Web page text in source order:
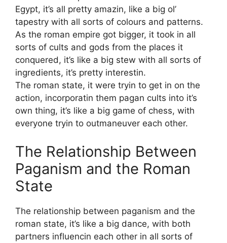
Egypt, it’s all pretty amazin, like a big ol’
tapestry with all sorts of colours and patterns.
As the roman empire got bigger, it took in all
sorts of cults and gods from the places it
conquered, it’s like a big stew with all sorts of
ingredients, it’s pretty interestin.
The roman state, it were tryin to get in on the
action, incorporatin them pagan cults into it’s
own thing, it’s like a big game of chess, with
everyone tryin to outmaneuver each other.
The Relationship Between
Paganism and the Roman
State
The relationship between paganism and the
roman state, it’s like a big dance, with both
partners influencin each other in all sorts of